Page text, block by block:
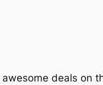
deals on